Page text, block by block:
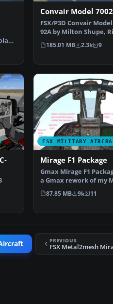
Convair Model 7002
FSX/P3D Convair Model
92A by Milton Shupe,
Mackintosh, Brian Ale…
185.01 MB 2.3k 9
FSX MILITARY
Mirage F1 Package
Gmax Mirage F1
a Gmax rework of my
F1V2.0. It is a co…
87.85 MB 9k 11
PREVIOUS